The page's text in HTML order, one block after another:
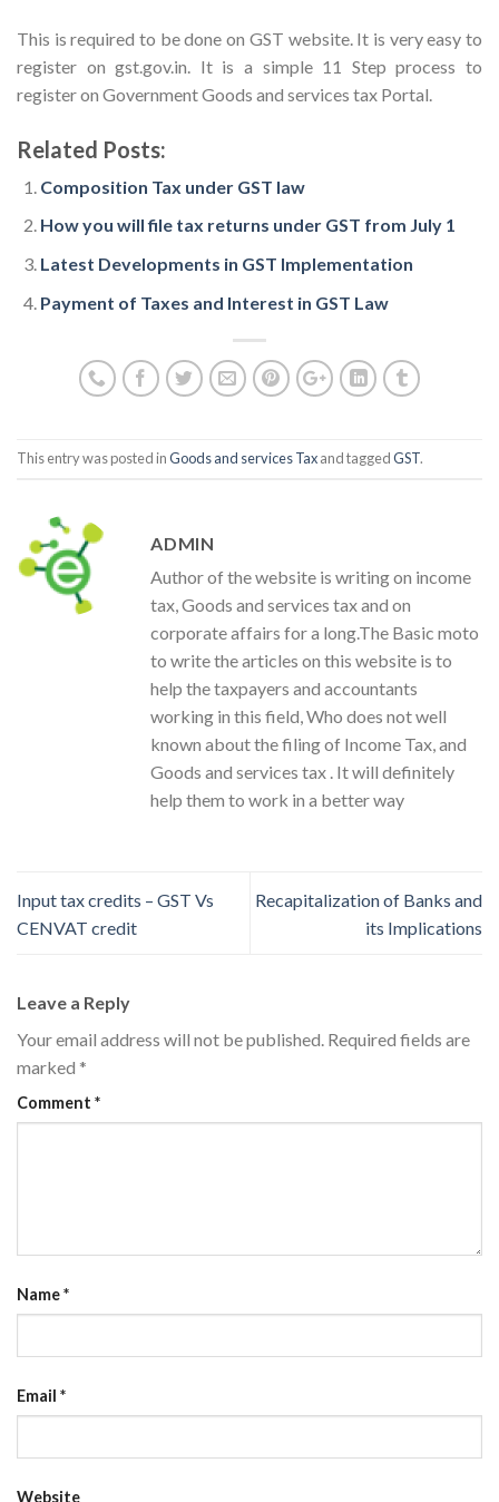
This is required to be done on GST website. It is very easy to
register on gst.gov.in. It is a simple 11 Step process to
register on Government Goods and services tax Portal.
Related Posts:
Composition Tax under GST law
How you will file tax returns under GST from July 1
Latest Developments in GST Implementation
Payment of Taxes and Interest in GST Law
This entry was posted inGoods and services Taxand taggedGST.
ADMIN
Author of the website is writing on income
tax, Goods and services tax and on
corporate affairs for a long.The Basic moto
to write the articles on this website is to
help the taxpayers and accountants
working in this field, Who does not well
known about the filing of Income Tax, and
Goods and services tax . It will definitely
help them to work in a better way
Input tax credits – GST Vs
CENVAT credit
Recapitalization of Banks and
its Implications
Leave a Reply
Your email address will not be published. Required fields are
marked *
Comment *
Name*
Email *
Website